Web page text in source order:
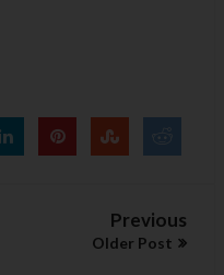
Previous
Older Post